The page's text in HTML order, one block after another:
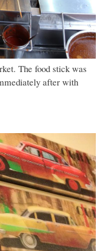
The food stick was
after with